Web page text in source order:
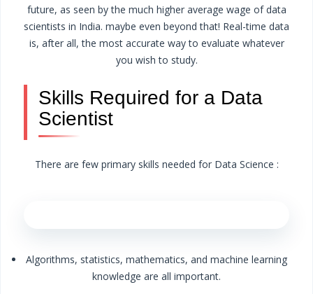
future, as seen by the much higher average wage of data
scientists in India. maybe even beyond that! Real-time data
is, after all, the most accurate way to evaluate whatever
you wish to study.
Skills Required for a Data
Scientist
There are few primary skills needed for Data Science :
Algorithms, statistics, mathematics, and machine learning
knowledge are all important.